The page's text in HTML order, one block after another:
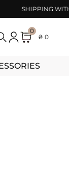
SHIPPING WITHIN 1-
0
₴ 0